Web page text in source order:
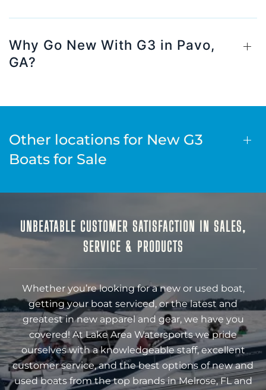
Why Go New With G3 in Pavo,
GA?
Other locations for New G3
Boats for Sale
UNBEATABLE CUSTOMER SATISFACTION IN SALES,
SERVICE & PRODUCTS
Whether you’re looking for a new or used boat,
getting your boat serviced, or the latest and
greatest in new apparel and gear, we have you
covered! At Lake Area Watersports we pride
ourselves with a knowledgeable staff, excellent
customer service, and the best options of new and
used boats from the top brands in Melrose, FL and